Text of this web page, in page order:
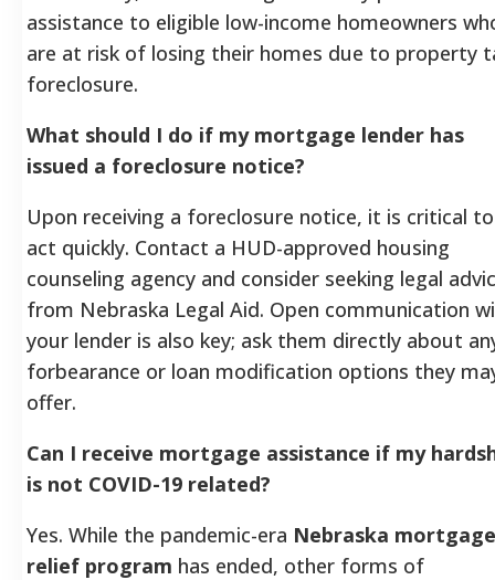
assistance to eligible low-income homeowners
are at risk of losing their homes due to property
foreclosure.
What should I do if my mortgage lender has
issued a foreclosure notice?
Upon receiving a foreclosure notice, it is critical to
act quickly. Contact a HUD-approved housing
counseling agency and consider seeking legal
from Nebraska Legal Aid. Open communication
your lender is also key; ask them directly about
forbearance or loan modification options they
offer.
Can I receive mortgage assistance if my
is not COVID-19 related?
Yes. While the pandemic-era Nebraska mortgage
relief program has ended, other forms of